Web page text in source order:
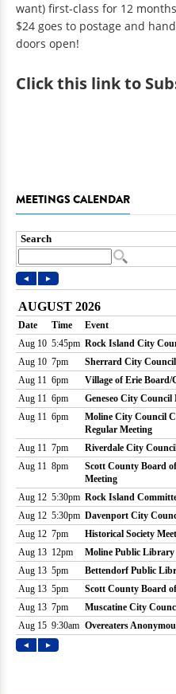
want) first-class for 12
$24 goes to postage and
doors open!
Clickthis link to
MEETINGS CALENDAR